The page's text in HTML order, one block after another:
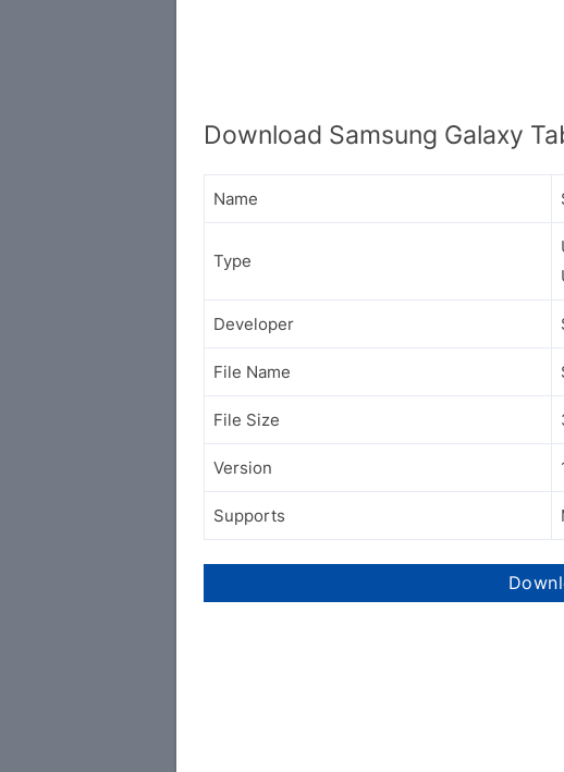
Download Samsung Galaxy
Name
Type
Developer
File Name
File Size
Version
Supports